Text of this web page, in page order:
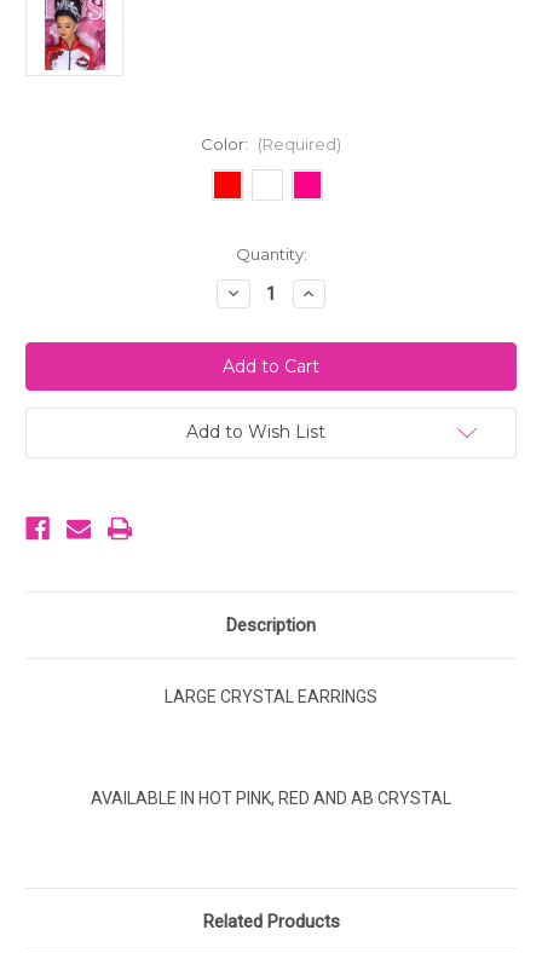
Color: (Required)
Quantity:
Decrease
Quantity
Large
Crystal
Earrings
Increase
Quantity
Large
Crystal
Earrings
Add to Wish List
Description
LARGE CRYSTAL EARRINGS
AVAILABLE IN HOT PINK, RED AND AB CRYSTAL
Related Products